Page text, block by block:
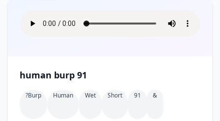
human burp 91
?burp Human Wet Short 91 &